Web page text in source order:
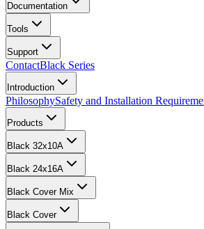
Documentation
Tools
Support
ContactBlack Series
Introduction
PhilosophySafety and Installation
Products
Black 32x10A
Black 24x16A
Black Cover Mix
Black Cover